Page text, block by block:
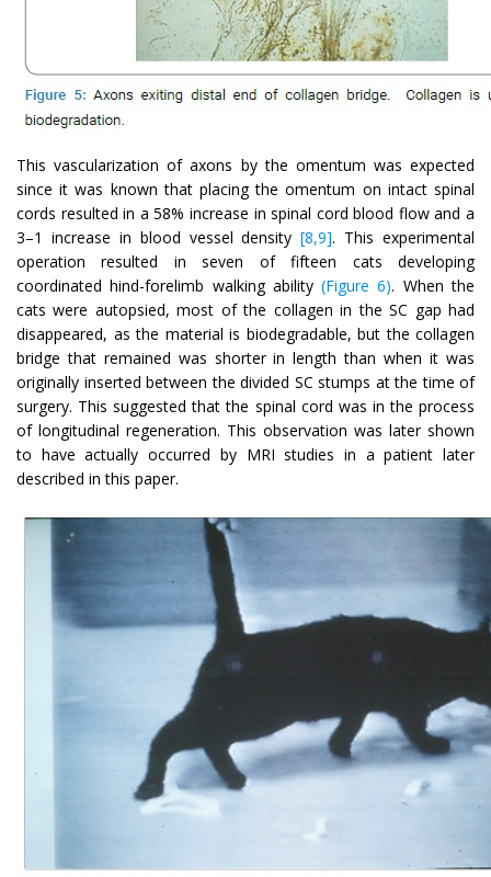
This vascularization of axons by the omentum was expected
since it was known that placing the omentum on intact spinal
cords resulted in a 58% increase in spinal cord blood flow and a
3–1 increase in blood vessel density[8,9]. This experimental
operation resulted in seven of fifteen cats developing
coordinated hind-forelimb walking ability(Figure 6). When the
cats were autopsied, most of the collagen in the SC gap had
disappeared, as the material is biodegradable, but the collagen
bridge that remained was shorter in length than when it was
originally inserted between the divided SC stumps at the time of
surgery. This suggested that the spinal cord was in the process
of longitudinal regeneration. This observation was later shown
to have actually occurred by MRI studies in a patient later
described in this paper.